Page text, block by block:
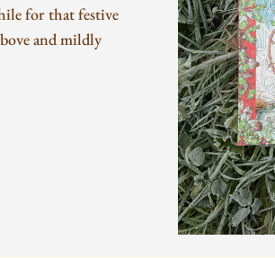
for that festive
and mildly